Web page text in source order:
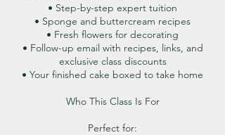
• Step-by-step expert tuition
• Sponge and buttercream recipes
• Fresh flowers for decorating
• Follow-up email with recipes, links, and
exclusive class discounts
• Your finished cake boxed to take home
Who This Class Is For
Perfect for: